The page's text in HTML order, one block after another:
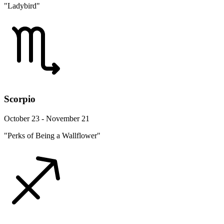
"Ladybird"
Scorpio
October 23 - November 21
"Perks of Being a Wallflower"